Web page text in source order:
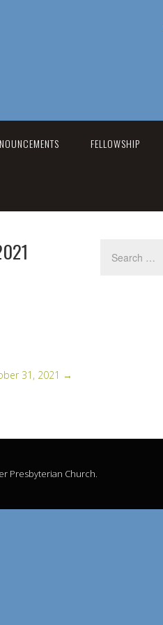
FELLOWSHIP
31, 2021 →
Presbyterian Church.